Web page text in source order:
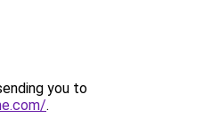
you to
.